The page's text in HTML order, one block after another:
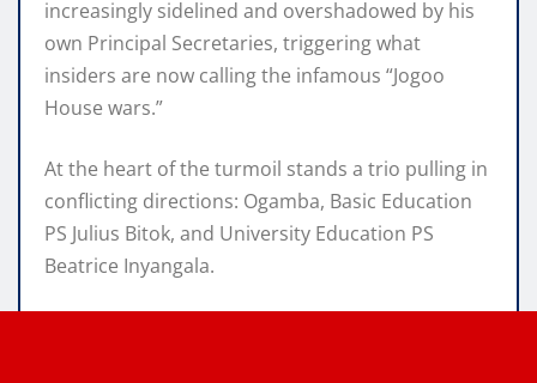
increasingly sidelined and overshadowed by his
own Principal Secretaries, triggering what
insiders are now calling the infamous “Jogoo
House wars.”
At the heart of the turmoil stands a trio pulling in
conflicting directions: Ogamba, Basic Education
PS Julius Bitok, and University Education PS
Beatrice Inyangala.